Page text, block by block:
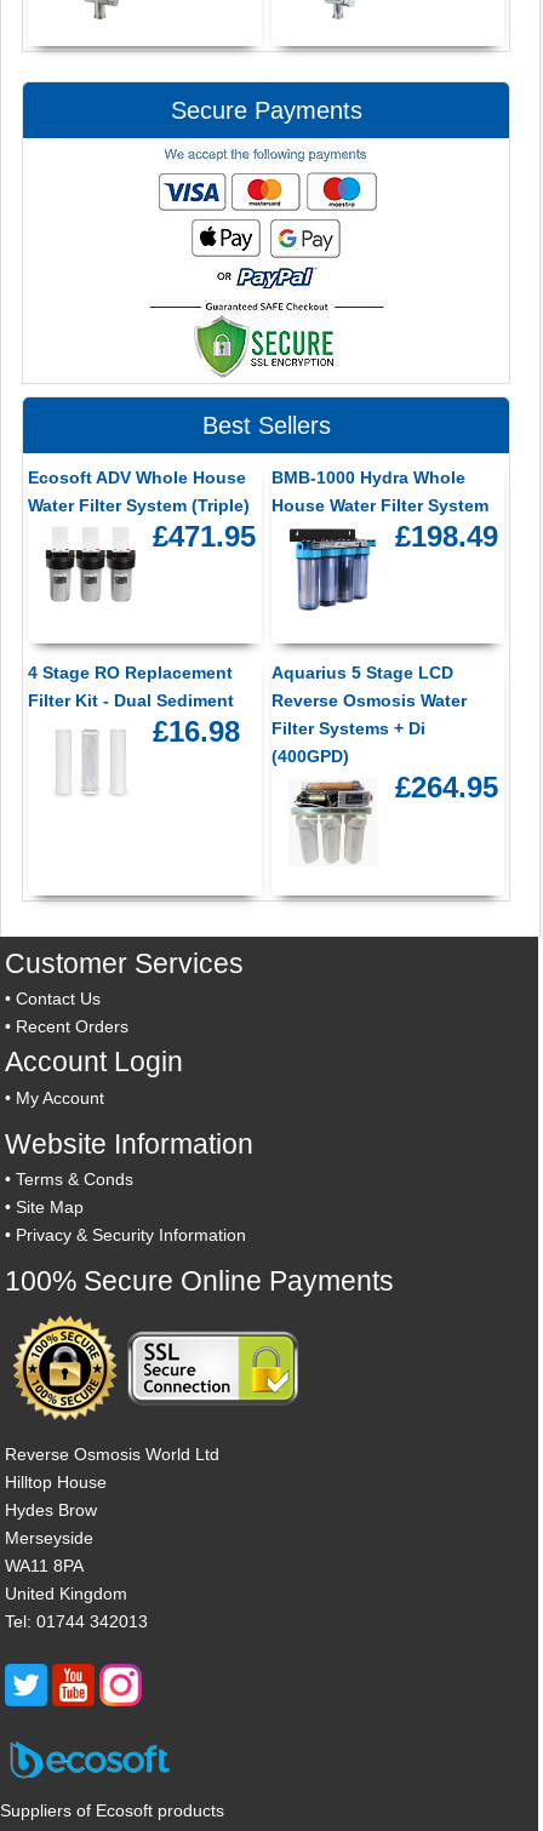
Secure Payments
Best Sellers
Ecosoft ADV Whole House
Water Filter System (Triple)
£471.95
BMB-1000 Hydra Whole
House Water Filter System
£198.49
4 Stage RO Replacement
Filter Kit - Dual Sediment
£16.98
Aquarius 5 Stage LCD
Reverse Osmosis Water
Filter Systems + Di
(400GPD)
£264.95
Customer Services
•Contact Us
• Recent Orders
Account Login
• My Account
Website Information
•Terms & Conds
•Site Map
• Privacy & Security Information
100% Secure Online Payments
Reverse Osmosis World Ltd
Hilltop House
Hydes Brow
Merseyside
WA11 8PA
United Kingdom
Tel: 01744 342013
Suppliers of Ecosoft products